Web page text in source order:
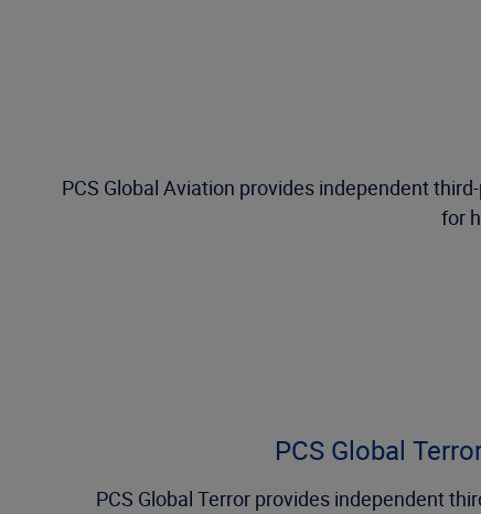
PCS Global Aviation provides independent
for
PCS Global
PCS Global Terror provides independent